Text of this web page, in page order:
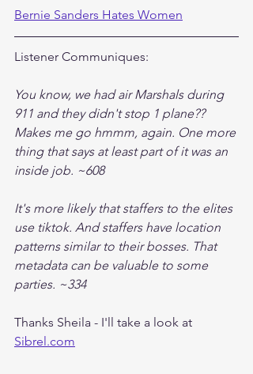
Bernie Sanders Hates Women
Listener Communiques:
You know, we had air Marshals during
911 and they didn't stop 1 plane??
Makes me go hmmm, again. One more
thing that says at least part of it was an
inside job. ~608
It's more likely that staffers to the elites
use tiktok. And staffers have location
patterns similar to their bosses. That
metadata can be valuable to some
parties. ~334
Thanks Sheila - I'll take a look at
Sibrel.com